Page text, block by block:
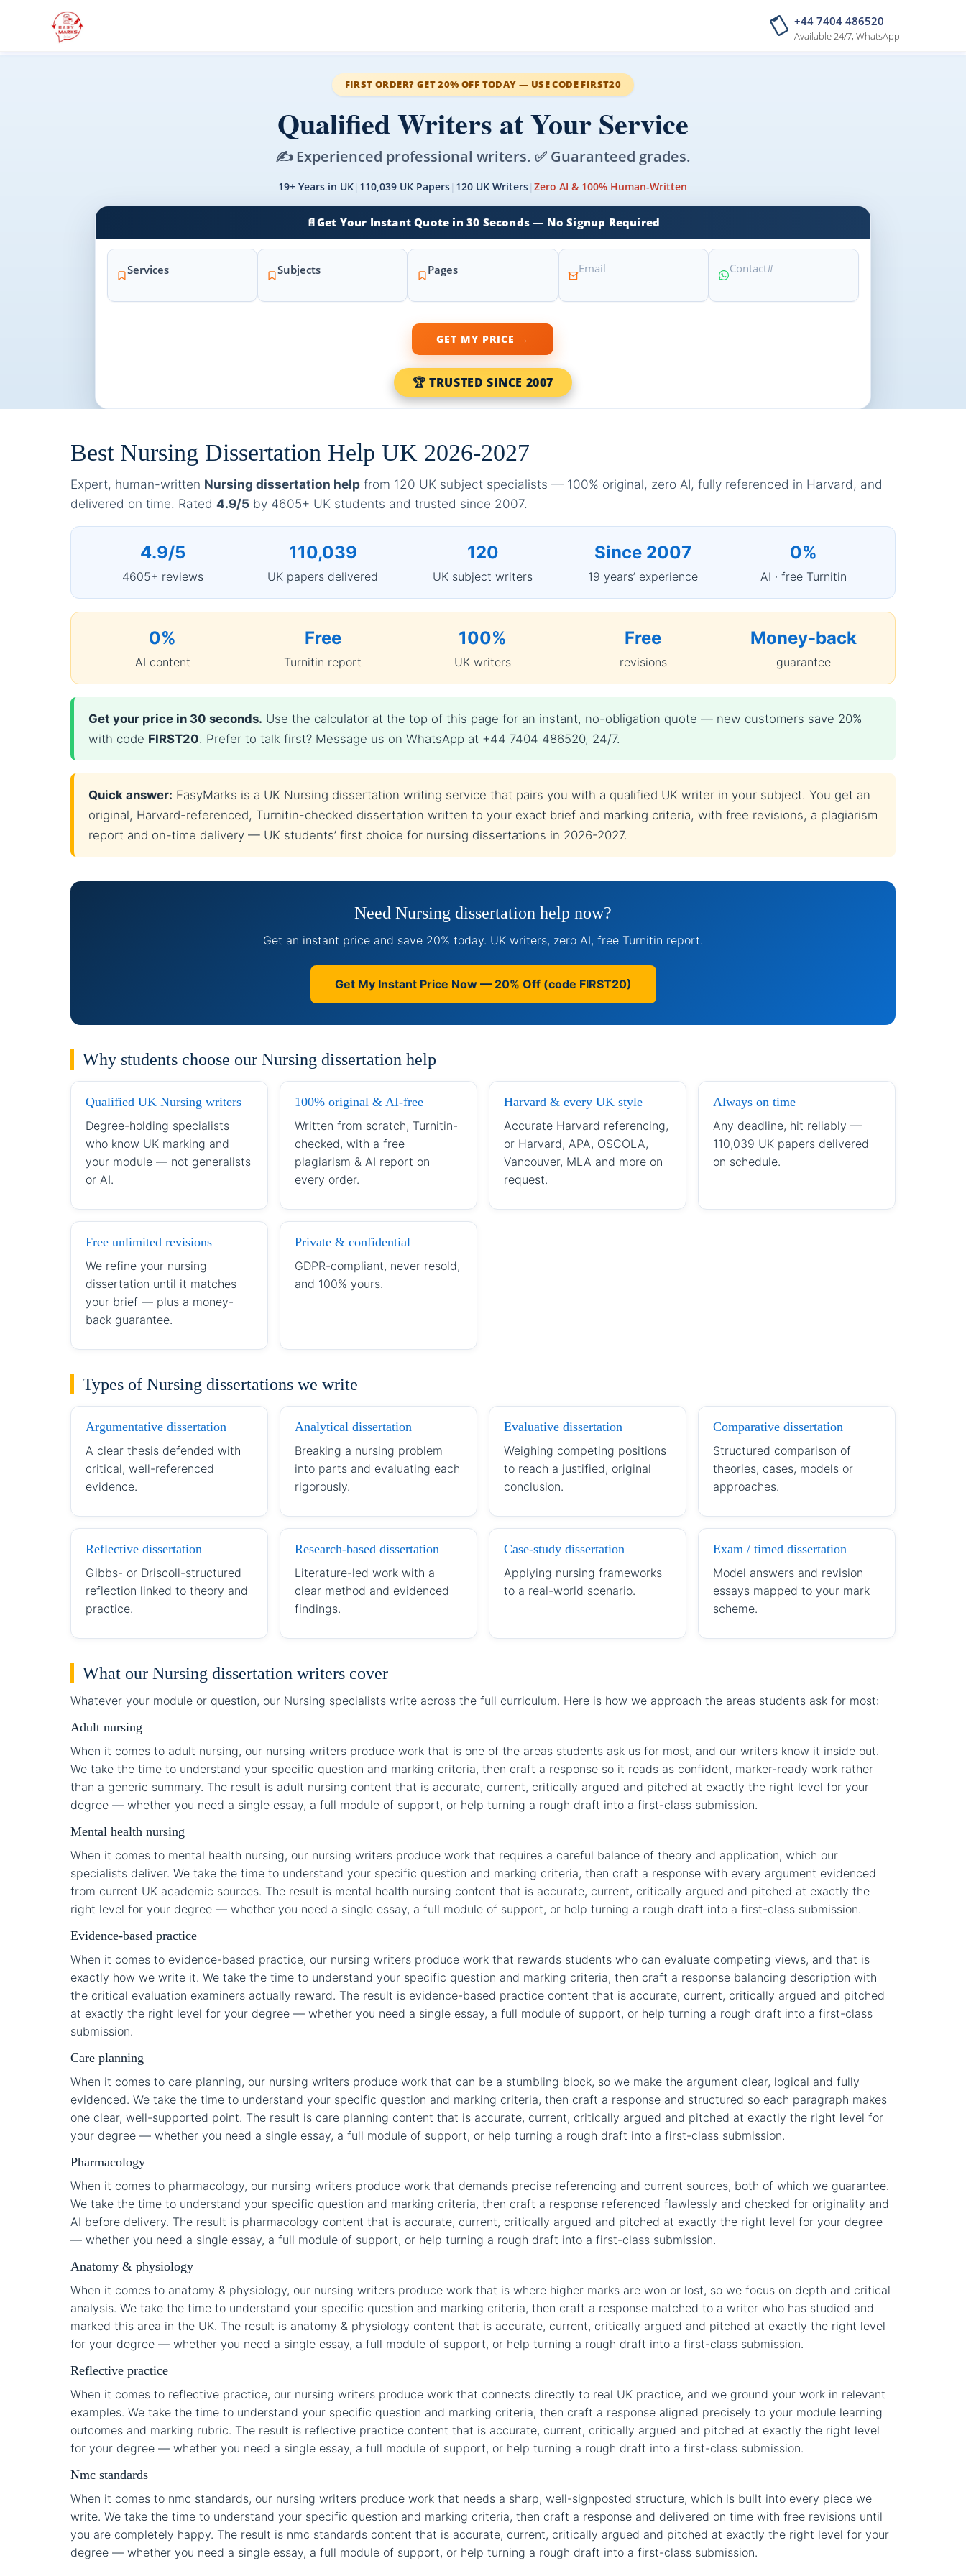
+44 7404 486520
Available 24/7, WhatsApp
FIRST ORDER? GET 20% OFF TODAY — USE CODE FIRST20
Qualified Writers at Your Service
✍️ Experienced professional writers. ✅ Guaranteed grades.
19+ Years in UK| 110,039 UK Papers| 120 UK Writers|Zero AI & 100% Human-Written
📄Get Your Instant Quote in 30 Seconds — No Signup Required
GET MY PRICE →
🏆 TRUSTED SINCE 2007
Best Nursing Dissertation Help UK 2026-2027
Expert, human-written Nursing dissertation help from 120 UK subject specialists — 100% original, zero AI, fully referenced in Harvard, and
delivered on time. Rated 4.9/5 by 4605+ UK students and trusted since 2007.
4.9/5
4605+ reviews
110,039
UK papers delivered
120
UK subject writers
Since 2007
19 years’ experience
0%
AI · free Turnitin
0%
AI content
Free
Turnitin report
100%
UK writers
Free
revisions
Money-back
guarantee
Get your price in 30 seconds. Use the calculator at the top of this page for an instant, no-obligation quote — new customers save 20%
with code FIRST20. Prefer to talk first? Message us on WhatsApp at +44 7404 486520, 24/7.
Quick answer: EasyMarks is a UK Nursing dissertation writing service that pairs you with a qualified UK writer in your subject. You get an
original, Harvard-referenced, Turnitin-checked dissertation written to your exact brief and marking criteria, with free revisions, a plagiarism
report and on-time delivery — UK students’ first choice for nursing dissertations in 2026-2027.
Need Nursing dissertation help now?
Get an instant price and save 20% today. UK writers, zero AI, free Turnitin report.
Get My Instant Price Now — 20% Off (code FIRST20)
Why students choose our Nursing dissertation help
Qualified UK Nursing writers
Degree-holding specialists
who know UK marking and
your module — not generalists
or AI.
100% original & AI-free
Written from scratch, Turnitin-
checked, with a free
plagiarism & AI report on
every order.
Harvard & every UK style
Accurate Harvard referencing,
or Harvard, APA, OSCOLA,
Vancouver, MLA and more on
request.
Always on time
Any deadline, hit reliably —
110,039 UK papers delivered
on schedule.
Free unlimited revisions
We refine your nursing
dissertation until it matches
your brief — plus a money-
back guarantee.
Private & confidential
GDPR-compliant, never resold,
and 100% yours.
Types of Nursing dissertations we write
Argumentative dissertation
A clear thesis defended with
critical, well-referenced
evidence.
Analytical dissertation
Breaking a nursing problem
into parts and evaluating each
rigorously.
Evaluative dissertation
Weighing competing positions
to reach a justified, original
conclusion.
Comparative dissertation
Structured comparison of
theories, cases, models or
approaches.
Reflective dissertation
Gibbs- or Driscoll-structured
reflection linked to theory and
practice.
Research-based dissertation
Literature-led work with a
clear method and evidenced
findings.
Case-study dissertation
Applying nursing frameworks
to a real-world scenario.
Exam / timed dissertation
Model answers and revision
essays mapped to your mark
scheme.
What our Nursing dissertation writers cover
Whatever your module or question, our Nursing specialists write across the full curriculum. Here is how we approach the areas students ask for most:
Adult nursing
When it comes to adult nursing, our nursing writers produce work that is one of the areas students ask us for most, and our writers know it inside out.
We take the time to understand your specific question and marking criteria, then craft a response so it reads as confident, marker-ready work rather
than a generic summary. The result is adult nursing content that is accurate, current, critically argued and pitched at exactly the right level for your
degree — whether you need a single essay, a full module of support, or help turning a rough draft into a first-class submission.
Mental health nursing
When it comes to mental health nursing, our nursing writers produce work that requires a careful balance of theory and application, which our
specialists deliver. We take the time to understand your specific question and marking criteria, then craft a response with every argument evidenced
from current UK academic sources. The result is mental health nursing content that is accurate, current, critically argued and pitched at exactly the
right level for your degree — whether you need a single essay, a full module of support, or help turning a rough draft into a first-class submission.
Evidence-based practice
When it comes to evidence-based practice, our nursing writers produce work that rewards students who can evaluate competing views, and that is
exactly how we write it. We take the time to understand your specific question and marking criteria, then craft a response balancing description with
the critical evaluation examiners actually reward. The result is evidence-based practice content that is accurate, current, critically argued and pitched
at exactly the right level for your degree — whether you need a single essay, a full module of support, or help turning a rough draft into a first-class
submission.
Care planning
When it comes to care planning, our nursing writers produce work that can be a stumbling block, so we make the argument clear, logical and fully
evidenced. We take the time to understand your specific question and marking criteria, then craft a response and structured so each paragraph makes
one clear, well-supported point. The result is care planning content that is accurate, current, critically argued and pitched at exactly the right level for
your degree — whether you need a single essay, a full module of support, or help turning a rough draft into a first-class submission.
Pharmacology
When it comes to pharmacology, our nursing writers produce work that demands precise referencing and current sources, both of which we guarantee.
We take the time to understand your specific question and marking criteria, then craft a response referenced flawlessly and checked for originality and
AI before delivery. The result is pharmacology content that is accurate, current, critically argued and pitched at exactly the right level for your degree
— whether you need a single essay, a full module of support, or help turning a rough draft into a first-class submission.
Anatomy & physiology
When it comes to anatomy & physiology, our nursing writers produce work that is where higher marks are won or lost, so we focus on depth and critical
analysis. We take the time to understand your specific question and marking criteria, then craft a response matched to a writer who has studied and
marked this area in the UK. The result is anatomy & physiology content that is accurate, current, critically argued and pitched at exactly the right level
for your degree — whether you need a single essay, a full module of support, or help turning a rough draft into a first-class submission.
Reflective practice
When it comes to reflective practice, our nursing writers produce work that connects directly to real UK practice, and we ground your work in relevant
examples. We take the time to understand your specific question and marking criteria, then craft a response aligned precisely to your module learning
outcomes and marking rubric. The result is reflective practice content that is accurate, current, critically argued and pitched at exactly the right level
for your degree — whether you need a single essay, a full module of support, or help turning a rough draft into a first-class submission.
Nmc standards
When it comes to nmc standards, our nursing writers produce work that needs a sharp, well-signposted structure, which is built into every piece we
write. We take the time to understand your specific question and marking criteria, then craft a response and delivered on time with free revisions until
you are completely happy. The result is nmc standards content that is accurate, current, critically argued and pitched at exactly the right level for your
degree — whether you need a single essay, a full module of support, or help turning a rough draft into a first-class submission.